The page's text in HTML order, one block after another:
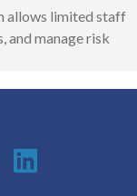
allows limited staff
and manage risk